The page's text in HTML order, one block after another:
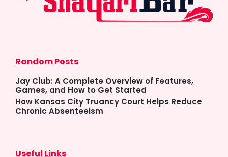
Random Posts
Jay Club: A Complete Overview of Features,
Games, and How to Get Started
How Kansas City Truancy Court Helps Reduce
Chronic Absenteeism
Useful Links